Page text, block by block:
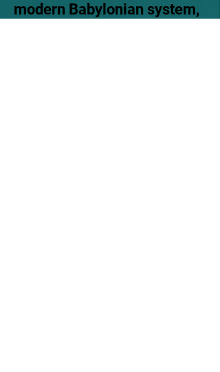
modern Babylonian system,